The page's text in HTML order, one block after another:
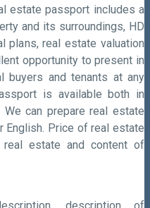
estate passport includes a
and its surroundings, HD
plans, real estate valuation
opportunity to present in
buyers and tenants at any
is available both in
can prepare real estate
English. Price of real estate
estate and content of